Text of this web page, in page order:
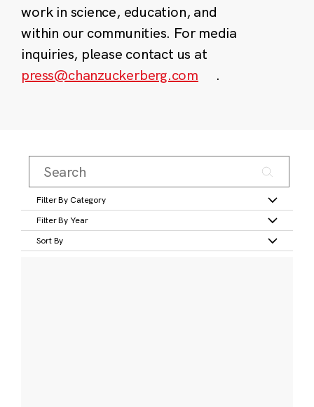
work in science, education, and
within our communities. For media
inquiries, please contact us at
press@chanzuckerberg.com
.
Filter By Category
Filter By Year
Sort By